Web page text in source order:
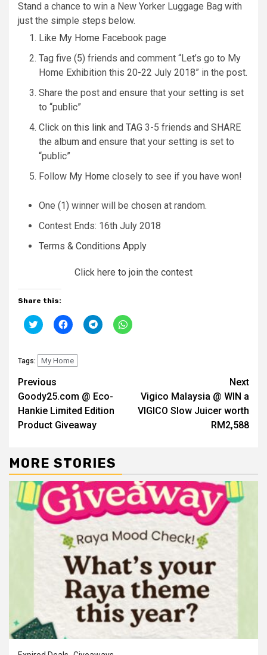
Stand a chance to win a New Yorker Luggage Bag with
just the simple steps below.
Like My Home Facebook page
Tag five (5) friends and comment “Let’s go to My
Home Exhibition this 20-22 July 2018” in the post.
Share the post and ensure that your setting is set
to “public”
Click on this link and TAG 3-5 friends and SHARE
the album and ensure that your setting is set to
“public”
Follow My Home closely to see if you have won!
One (1) winner will be chosen at random.
Contest Ends: 16th July 2018
Terms & Conditions Apply
Click here to join the contest
Share this:
Click
to
Twitter
(Opens
in
new
window)
Click
to
Facebook
(Opens
in
Click
to
Click
to
Tags: My Home
Continue
Reading
Previous
Goody25.com @ Eco-
Hankie Limited Edition
Product Giveaway
Next
Vigico Malaysia @ WIN a
VIGICO Slow Juicer worth
RM2,588
MORE STORIES